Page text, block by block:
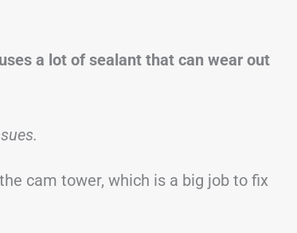
a lot of sealant that can wear out
cam tower, which is a big job to fix